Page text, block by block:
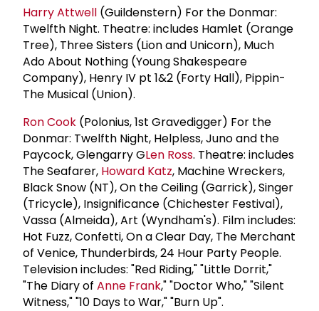
Harry Attwell (Guildenstern) For the Donmar:
Twelfth Night. Theatre: includes Hamlet (Orange
Tree), Three Sisters (Lion and Unicorn), Much
Ado About Nothing (Young Shakespeare
Company), Henry IV pt 1&2 (Forty Hall), Pippin-
The Musical (Union).
Ron Cook (Polonius, 1st Gravedigger) For the
Donmar: Twelfth Night, Helpless, Juno and the
Paycock, Glengarry GLen Ross. Theatre: includes
The Seafarer, Howard Katz, Machine Wreckers,
Black Snow (NT), On the Ceiling (Garrick), Singer
(Tricycle), Insignificance (Chichester Festival),
Vassa (Almeida), Art (Wyndham's). Film includes:
Hot Fuzz, Confetti, On a Clear Day, The Merchant
of Venice, Thunderbirds, 24 Hour Party People.
Television includes: "Red Riding," "Little Dorrit,"
"The Diary of Anne Frank," "Doctor Who," "Silent
Witness," "10 Days to War," "Burn Up".